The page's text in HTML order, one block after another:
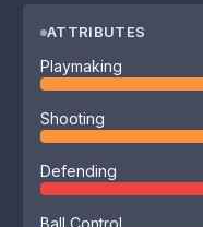
ATTRIBUTES
Playmaking
Shooting
Defending
Ball Control